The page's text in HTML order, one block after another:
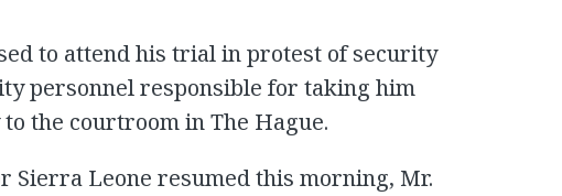
to attend his trial in protest of security
personnel responsible for taking him
the courtroom in The Hague.
Sierra Leone resumed this morning, Mr.